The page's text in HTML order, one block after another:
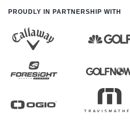
PROUDLY IN PARTNERSHIP WITH